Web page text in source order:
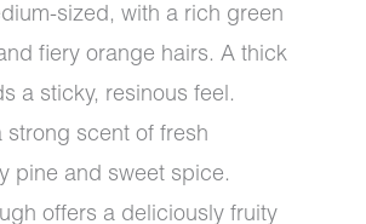
sized, with a rich green
fiery orange hairs. A thick
a sticky, resinous feel.
strong scent of fresh
pine and sweet spice.
offers a deliciously fruity